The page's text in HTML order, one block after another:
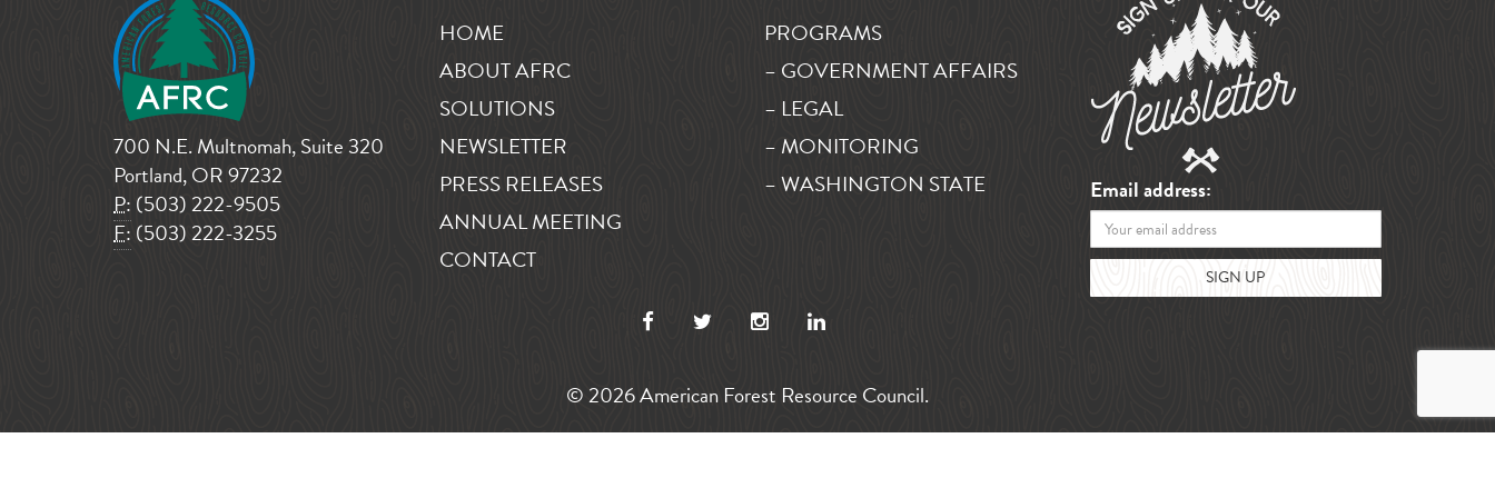
700 N.E. Multnomah, Suite 320
Portland, OR 97232
P: (503) 222-9505
F: (503) 222-3255
HOME
ABOUT AFRC
SOLUTIONS
NEWSLETTER
PRESS RELEASES
ANNUAL MEETING
CONTACT
PROGRAMS
– GOVERNMENT AFFAIRS
– LEGAL
– MONITORING
– WASHINGTON STATE
Email address:
© 2026 American Forest Resource Council.